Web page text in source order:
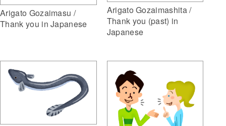
Arigato Gozaimasu /
Thank you in Japanese
Arigato Gozaimashita /
Thank you (past) in
Japanese